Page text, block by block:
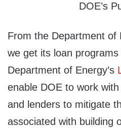
DOE’s
From the Department of
we get its loan programs
Department of Energy’s
enable DOE to work
and lenders to mitigate
associated with building